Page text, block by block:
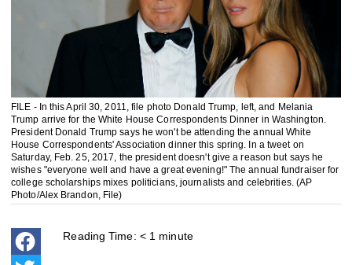
FILE - In this April 30, 2011, file photo Donald Trump, left, and Melania
Trump arrive for the White House Correspondents Dinner in Washington.
President Donald Trump says he won't be attending the annual White
House Correspondents' Association dinner this spring. In a tweet on
Saturday, Feb. 25, 2017, the president doesn't give a reason but says he
wishes "everyone well and have a great evening!" The annual fundraiser for
college scholarships mixes politicians, journalists and celebrities. (AP
Photo/Alex Brandon, File)
Reading Time: < 1 minute